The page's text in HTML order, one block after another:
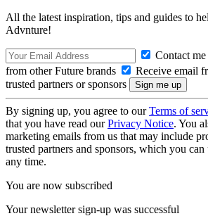
All the latest inspiration, tips and guides to
Advnture!
Contact
from other Future brands
Receive email
trusted partners or sponsors
By signing up, you agree to ourTerms of
that you have read ourPrivacy Notice. You
marketing emails from us that may include
trusted partners and sponsors, which you
any time.
You are now subscribed
Your newsletter sign-up was successful